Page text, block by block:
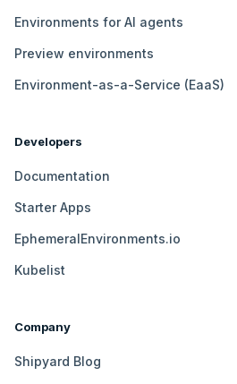
Environments for AI agents
Preview environments
Environment-as-a-Service (EaaS)
Developers
Documentation
Starter Apps
EphemeralEnvironments.io
Kubelist
Company
Shipyard Blog